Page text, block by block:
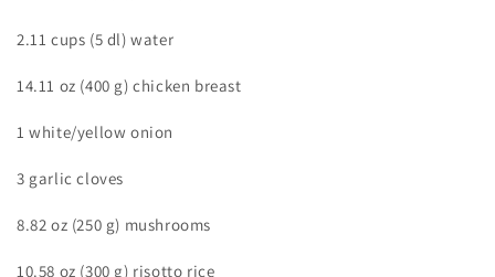
2.11 cups (5 dl) water
14.11 oz (400 g) chicken breast
1 white/yellow onion
3 garlic cloves
8.82 oz (250 g) mushrooms
10.58 oz (300 g) risotto rice